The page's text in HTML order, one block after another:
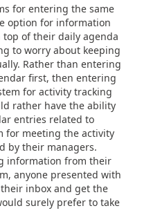
for entering the same
option for information
of their daily agenda
to worry about keeping
Rather than entering
first, then entering
for activity tracking
rather have the ability
entries related to
for meeting the activity
by their managers.
information from their
anyone presented with
inbox and get the
surely prefer to take